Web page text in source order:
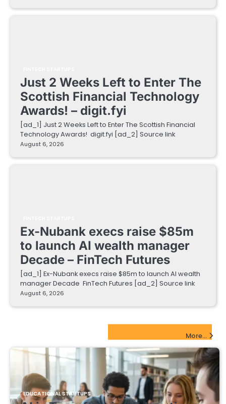
Just 2 Weeks Left to Enter The
Scottish Financial Technology
Awards! – digit.fyi
[ad_1] Just 2 Weeks Left to Enter The Scottish Financial
Technology Awards! digit.fyi [ad_2] Source link
August 6, 2026
Ex-Nubank execs raise $85m
to launch AI wealth manager
Decade – FinTech Futures
[ad_1] Ex-Nubank execs raise $85m to launch AI wealth
manager Decade FinTech Futures [ad_2] Source link
August 6, 2026
More...
EDUCATIONAL STARTUPS